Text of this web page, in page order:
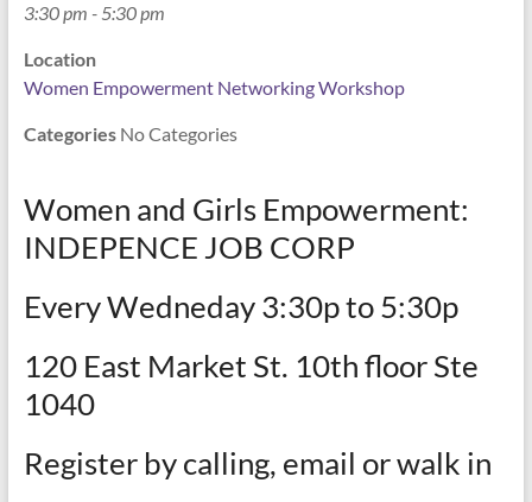
3:30 pm - 5:30 pm
Location
Women Empowerment Networking Workshop
CategoriesNo Categories
Women and Girls Empowerment:
INDEPENCE JOB CORP
Every Wedneday 3:30p to 5:30p
120 East Market St. 10th floor Ste
1040
Register by calling, email or walk in